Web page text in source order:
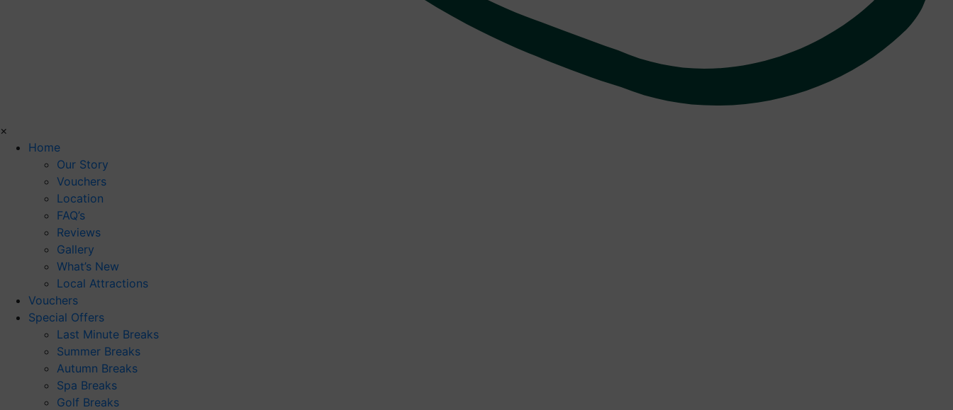
×
Home
Our Story
Vouchers
Location
FAQ’s
Reviews
Gallery
What’s New
Local Attractions
Vouchers
Special Offers
Last Minute Breaks
Summer Breaks
Autumn Breaks
Spa Breaks
Golf Breaks